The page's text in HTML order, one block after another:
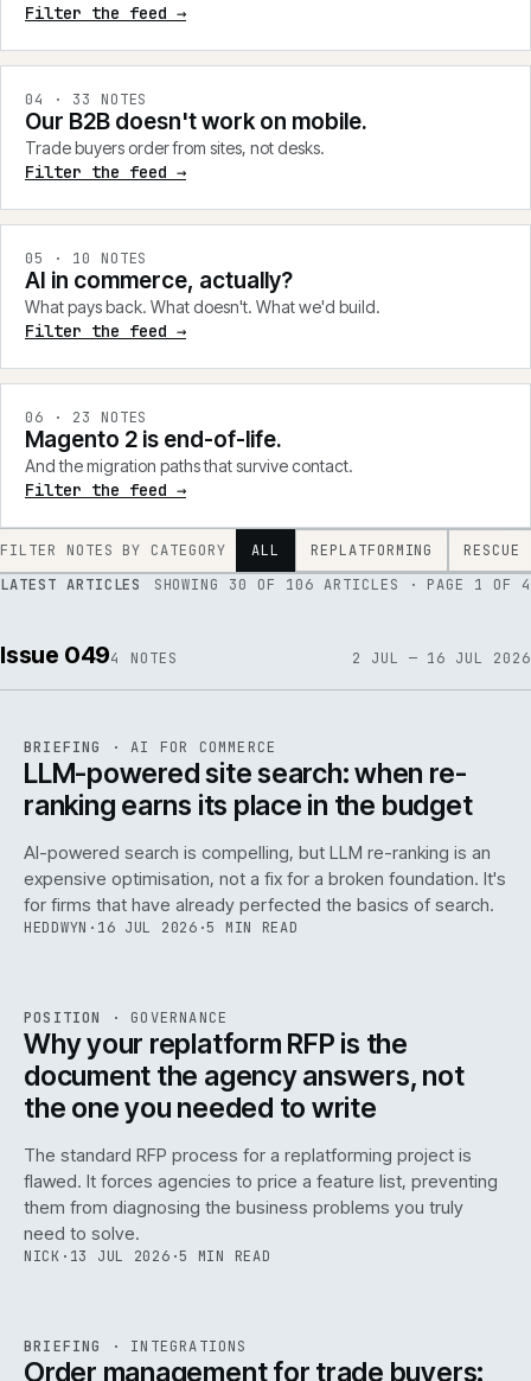
Filter the feed →
04 · 33 NOTES
Our B2B doesn't work on mobile.
Trade buyers order from sites, not desks.
Filter the feed →
05 · 10 NOTES
AI in commerce, actually?
What pays back. What doesn't. What we'd build.
Filter the feed →
06 · 23 NOTES
Magento 2 is end-of-life.
And the migration paths that survive contact.
Filter the feed →
FILTER NOTES BY CATEGORY ALL REPLATFORMING
RESCUE
LATEST ARTICLES
SHOWING 30 OF 106 ARTICLES · PAGE 1 OF 4
Issue 0494 NOTES 2 JUL — 16 JUL 2026
ISSUE · AI IWEB
BRIEFING ·AI FOR COMMERCE
LLM-powered site search: when re-
ranking earns its place in the budget
AI-powered search is compelling, but LLM re-ranking is an
expensive optimisation, not a fix for a broken foundation. It's
for firms that have already perfected the basics of search.
HEDDWYN · 16 JUL 2026 ·5 MIN READ
ISSUE049 ·GOV · IWEB
POSITION · GOVERNANCE
Why your replatform RFP is the
document the agency answers, not
the one you needed to write
The standard RFP process for a replatforming project is
flawed. It forces agencies to price a feature list, preventing
them from diagnosing the business problems you truly
need to solve.
NICK · 13 JUL 2026 ·5 MIN READ
070
ISSUE ·INT · IWEB
BRIEFING · INTEGRATIONS
Order management for trade buyers: